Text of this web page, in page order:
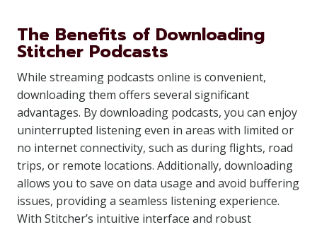
The Benefits of Downloading
Stitcher Podcasts
While streaming podcasts online is convenient,
downloading them offers several significant
advantages. By downloading podcasts, you can enjoy
uninterrupted listening even in areas with limited or
no internet connectivity, such as during flights, road
trips, or remote locations. Additionally, downloading
allows you to save on data usage and avoid buffering
issues, providing a seamless listening experience.
With Stitcher’s intuitive interface and robust